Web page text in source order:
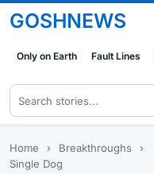
GOSHNEWS
Only on Earth Fault Lines
Home › Breakthroughs ›
Single Dog